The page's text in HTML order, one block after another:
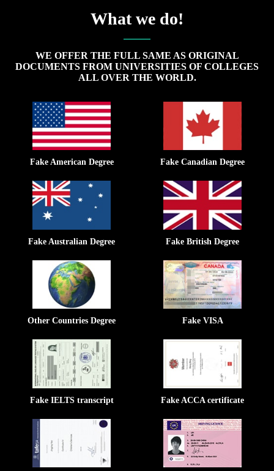
What we do!
WE OFFER THE FULL SAME AS ORIGINAL
DOCUMENTS FROM UNIVERSITIES OF COLLEGES
ALL OVER THE WORLD.
Fake American Degree Fake Canadian Degree
Fake Australian Degree Fake British Degree
Other Countries Degree Fake VISA
Fake IELTS transcript Fake ACCA certificate